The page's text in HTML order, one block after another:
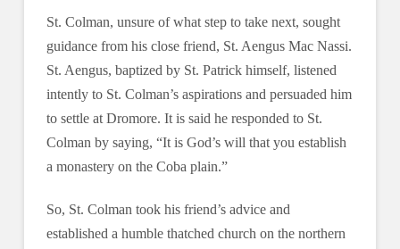
St. Colman, unsure of what step to take next, sought
guidance from his close friend, St. Aengus Mac Nassi.
St. Aengus, baptized by St. Patrick himself, listened
intently to St. Colman’s aspirations and persuaded him
to settle at Dromore. It is said he responded to St.
Colman by saying, “It is God’s will that you establish
a monastery on the Coba plain.”
So, St. Colman took his friend’s advice and
established a humble thatched church on the northern